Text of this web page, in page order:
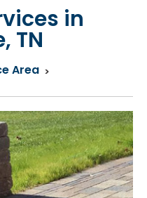
in
TN
Area